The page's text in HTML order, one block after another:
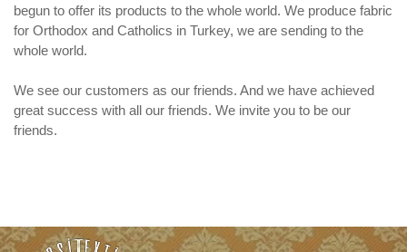
begun to offer its products to the whole world. We produce fabric
for Orthodox and Catholics in Turkey, we are sending to the
whole world.
We see our customers as our friends. And we have achieved
great success with all our friends. We invite you to be our
friends.